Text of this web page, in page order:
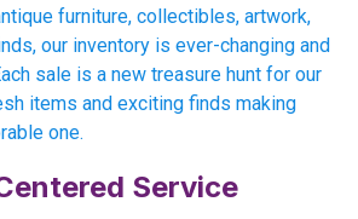
furniture, collectibles, artwork,
our inventory is ever-changing and
sale is a new treasure hunt for our
items and exciting finds making
one.
Service